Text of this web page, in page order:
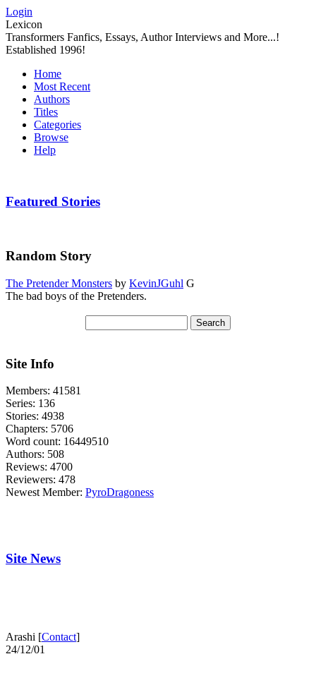
Login
Lexicon
Transformers Fanfics, Essays, Author Interviews and More...!
Established 1996!
Home
Most Recent
Authors
Titles
Categories
Browse
Help
Featured Stories
Random Story
The Pretender Monsters by KevinJGuhl G
The bad boys of the Pretenders.
Site Info
Members: 41581
Series: 136
Stories: 4938
Chapters: 5706
Word count: 16449510
Authors: 508
Reviews: 4700
Reviewers: 478
Newest Member: PyroDragoness
Site News
Arashi [Contact]
24/12/01